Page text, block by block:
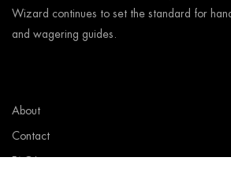
Wizard continues to set the standard for
and wagering guides.
About
Contact